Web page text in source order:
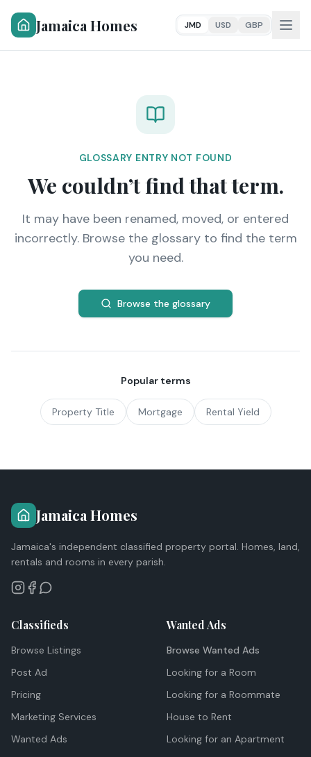
Jamaica Homes JMD USD GBP
GLOSSARY ENTRY NOT FOUND
We couldn’t find that term.
It may have been renamed, moved, or entered
incorrectly. Browse the glossary to find the term
you need.
Browse the glossary
Popular terms
Property Title Mortgage Rental Yield
Jamaica Homes
Jamaica's independent classified property portal. Homes, land,
rentals and rooms in every parish.
Classifieds
Browse Listings
Post Ad
Pricing
Marketing Services
Wanted Ads
Wanted Ads
Browse Wanted Ads
Looking for a Room
Looking for a Roommate
House to Rent
Looking for an Apartment